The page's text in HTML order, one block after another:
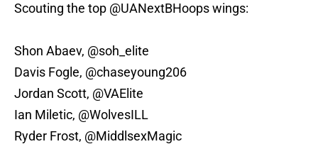
Scouting the top @UANextBHoopswings:
Shon Abaev, @soh_elite
Davis Fogle, @chaseyoung206
Jordan Scott, @VAElite
Ian Miletic, @WolvesILL
Ryder Frost, @MiddlsexMagic